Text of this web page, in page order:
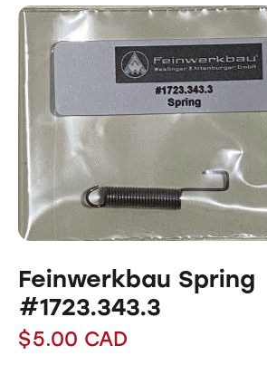
Feinwerkbau Spring
#1723.343.3
$5.00 CAD